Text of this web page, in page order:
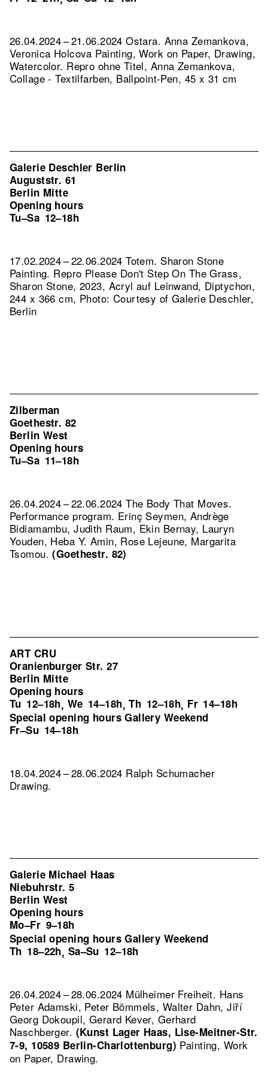
26.04.2024 – 21.06.2024 Ostara. Anna Zemankova,
Veronica Holcova Painting, Work on Paper, Drawing,
Watercolor. Repro ohne Titel, Anna Zemankova,
Collage - Textilfarben, Ballpoint-Pen, 45 x 31 cm
Galerie Deschler Berlin
Auguststr. 61
Berlin Mitte
Opening hours
Tu–Sa 12–18h
17.02.2024 – 22.06.2024 Totem. Sharon Stone
Painting. Repro Please Don't Step On The Grass,
Sharon Stone, 2023, Acryl auf Leinwand, Diptychon,
244 x 366 cm, Photo: Courtesy of Galerie Deschler,
Berlin
Zilberman
Goethestr. 82
Berlin West
Opening hours
Tu–Sa 11–18h
26.04.2024 – 22.06.2024 The Body That Moves.
Performance program. Erinç Seymen, Andrège
Bidiamambu, Judith Raum, Ekin Bernay, Lauryn
Youden, Heba Y. Amin, Rose Lejeune, Margarita
Tsomou.(Goethestr. 82)
ART CRU
Oranienburger Str. 27
Berlin Mitte
Opening hours
Tu 12–18h, We 14–18h,Th 12–18h, Fr 14–18h
Special opening hours Gallery Weekend
Fr–Su 14–18h
18.04.2024 – 28.06.2024 Ralph Schumacher
Drawing.
Galerie Michael Haas
Niebuhrstr. 5
Berlin West
Opening hours
Mo–Fr 9–18h
Special opening hours Gallery Weekend
Th 18–22h, Sa–Su 12–18h
26.04.2024 – 28.06.2024 Mülheimer Freiheit. Hans
Peter Adamski, Peter Bömmels, Walter Dahn, Jiří
Georg Dokoupil, Gerard Kever, Gerhard
Naschberger. (Kunst Lager Haas, Lise-Meitner-Str.
7-9, 10589 Berlin-Charlottenburg) Painting, Work
on Paper, Drawing.